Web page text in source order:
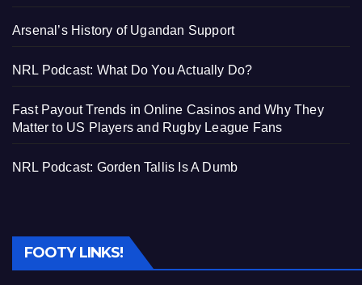
Arsenal’s History of Ugandan Support
NRL Podcast: What Do You Actually Do?
Fast Payout Trends in Online Casinos and Why They
Matter to US Players and Rugby League Fans
NRL Podcast: Gorden Tallis Is A Dumb
FOOTY LINKS!